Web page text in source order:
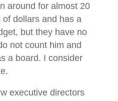
around for almost 20
dollars and has a
but they have no
not count him and
a board. I consider
executive directors